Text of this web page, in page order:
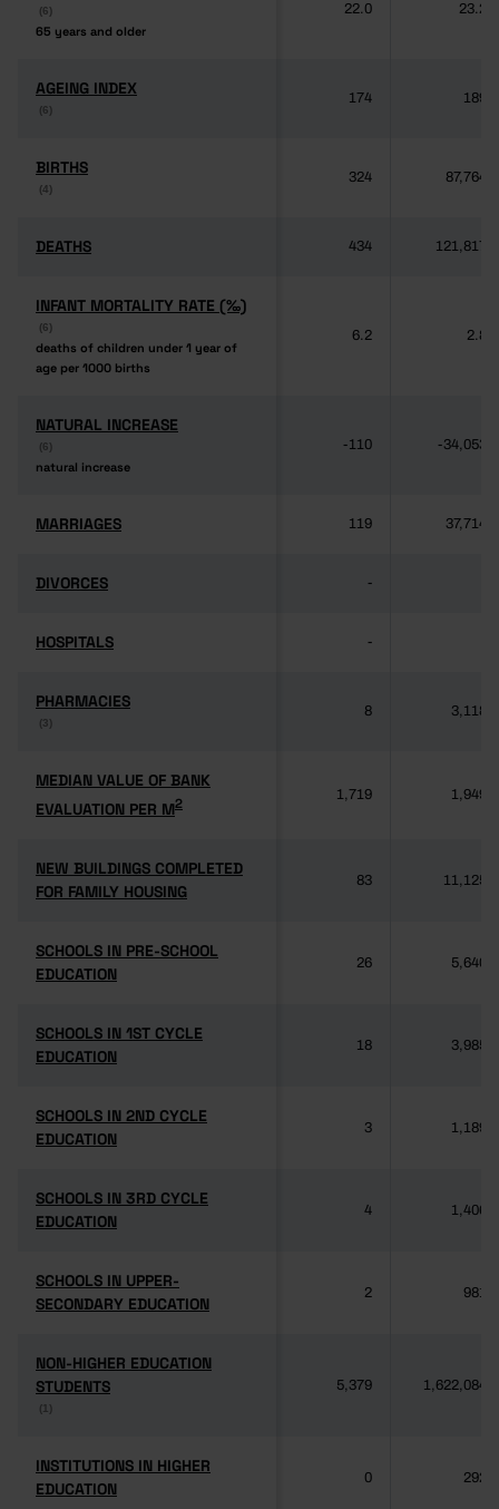
(6)
65 years and older
(6)
65 years and older
22.0 23.2
AGEING INDEX
(6)
AGEING INDEX
(6)
174 189
BIRTHS
(4)
BIRTHS
(4)
324 87,764
DEATHS
DEATHS 434 121,817
INFANT MORTALITY RATE (‰)
(6)
deaths of children under 1 year of
age per 1000 births
INFANT MORTALITY RATE (‰)
(6)
deaths of children under 1 year of
age per 1000 births
6.2 2.8
NATURAL INCREASE
(6)
natural increase
NATURAL INCREASE
(6)
natural increase
-110 -34,053
MARRIAGES
MARRIAGES 119 37,714
DIVORCES
DIVORCES -
HOSPITALS
HOSPITALS -
PHARMACIES
(3)
PHARMACIES
(3)
8 3,118
MEDIAN VALUE OF BANK
EVALUATION PER M2
MEDIAN VALUE OF BANK
EVALUATION PER M2
1,719 1,949
NEW BUILDINGS COMPLETED
FOR FAMILY HOUSING
NEW BUILDINGS COMPLETED
FOR FAMILY HOUSING
83 11,125
SCHOOLS IN PRE-SCHOOL
EDUCATION
SCHOOLS IN PRE-SCHOOL
EDUCATION
26 5,640
SCHOOLS IN 1ST CYCLE
EDUCATION
SCHOOLS IN 1ST CYCLE
EDUCATION
18 3,985
SCHOOLS IN 2ND CYCLE
EDUCATION
SCHOOLS IN 2ND CYCLE
EDUCATION
3 1,189
SCHOOLS IN 3RD CYCLE
EDUCATION
SCHOOLS IN 3RD CYCLE
EDUCATION
4 1,406
SCHOOLS IN UPPER-
SECONDARY EDUCATION
SCHOOLS IN UPPER-
SECONDARY EDUCATION
2 981
NON-HIGHER EDUCATION
STUDENTS
(1)
NON-HIGHER EDUCATION
STUDENTS
(1)
5,379 1,622,084
INSTITUTIONS IN HIGHER
EDUCATION
INSTITUTIONS IN HIGHER
EDUCATION
0 292